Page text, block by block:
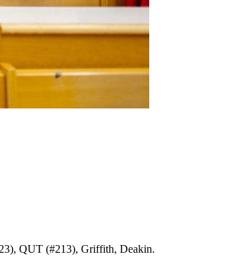
QUT (#213), Griffith, Deakin.